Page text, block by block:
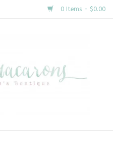
0 Items - $0.00